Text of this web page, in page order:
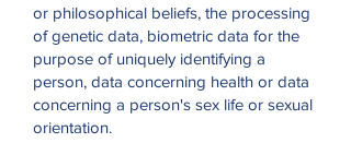
or philosophical beliefs, the processing
of genetic data, biometric data for the
purpose of uniquely identifying a
person, data concerning health or data
concerning a person's sex life or sexual
orientation.